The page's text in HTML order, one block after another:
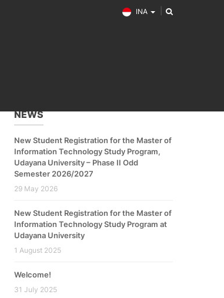
INA
NEWS
New Student Registration for the Master of
Information Technology Study Program,
Udayana University – Phase II Odd
Semester 2026/2027
29 May 2026
New Student Registration for the Master of
Information Technology Study Program at
Udayana University
1 August 2025
Welcome!
31 July 2025